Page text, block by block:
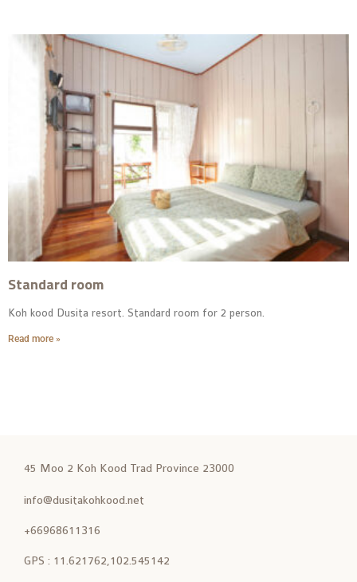
Standard room
Koh kood Dusita resort. Standard room for 2 person.
Read more »
45 Moo 2 Koh Kood Trad Province 23000
info@dusitakohkood.net
+66968611316
GPS : 11.621762,102.545142